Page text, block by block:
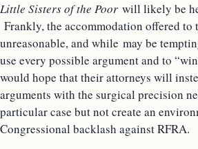
Little Sisters of the Poor will likely be
Frankly, the accommodation offered
unreasonable, and while may be
use every possible argument and to
would hope that their attorneys will
arguments with the surgical precision
particular case but not create an
Congressional backlash against RFRA.